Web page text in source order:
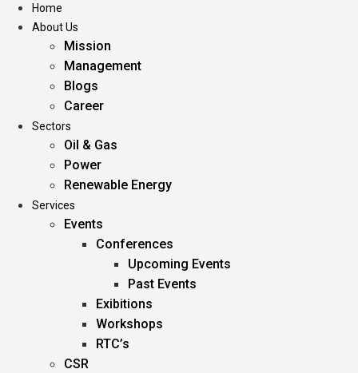
Home
About Us
Mission
Management
Blogs
Career
Sectors
Oil & Gas
Power
Renewable Energy
Services
Events
Conferences
Upcoming Events
Past Events
Exibitions
Workshops
RTC’s
CSR